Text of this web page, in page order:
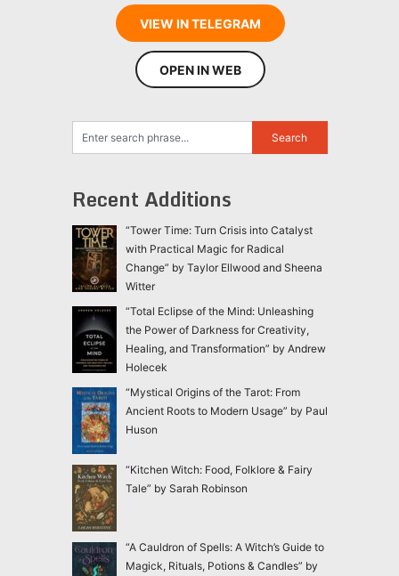
VIEW IN TELEGRAM
OPEN IN WEB
Recent Additions
“Tower Time: Turn Crisis into Catalyst
with Practical Magic for Radical
Change” by Taylor Ellwood and Sheena
Witter
“Total Eclipse of the Mind: Unleashing
the Power of Darkness for Creativity,
Healing, and Transformation” by Andrew
Holecek
“Mystical Origins of the Tarot: From
Ancient Roots to Modern Usage” by Paul
Huson
“Kitchen Witch: Food, Folklore & Fairy
Tale” by Sarah Robinson
“A Cauldron of Spells: A Witch’s Guide to
Magick, Rituals, Potions & Candles” by